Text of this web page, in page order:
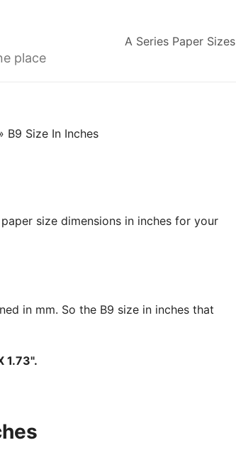
place
A Series Paper Sizes
B9 Size In Inches
size dimensions in inches for your
in mm. So the B9 size in inches that
1.73".